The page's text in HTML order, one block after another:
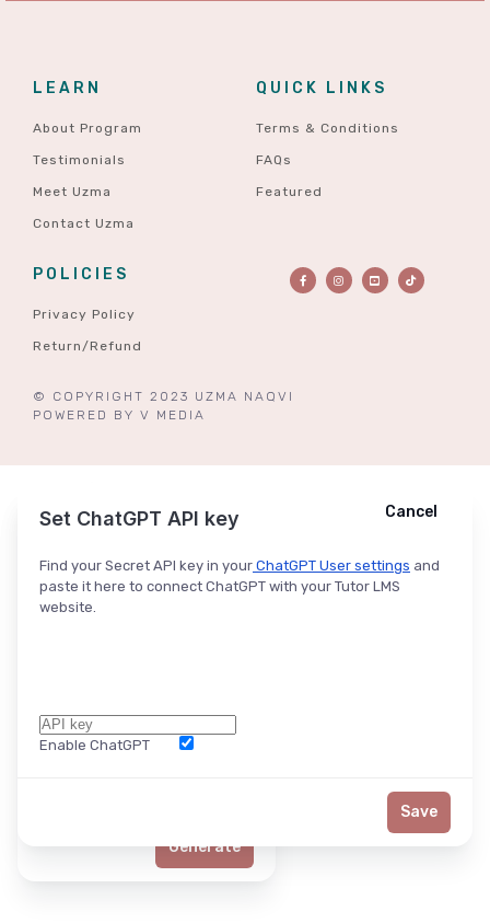
LEARN
About Program
Testimonials
Meet Uzma
Contact Uzma
QUICK LINKS
Terms & Conditions
FAQs
Featured
POLICIES
Privacy Policy
Return/Refund
© COPYRIGHT 2023 UZMA NAQVI
POWERED BY V MEDIA
Ask ChatGPT Cancel
Generate
Set ChatGPT API key
Find your Secret API key in your ChatGPT User settings and
paste it here to connect ChatGPT with your Tutor LMS
website.
Enable ChatGPT
Cancel
Save